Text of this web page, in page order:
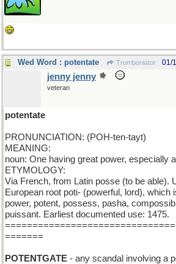
Wed Word : potentate Tromboniator 01/
jenny jenny
veteran
potentate
PRONUNCIATION: (POH-ten-tayt)
MEANING:
noun: One having great power, especially
ETYMOLOGY:
Via French, from Latin posse (to be able).
European root poti- (powerful, lord), which
power, potent, possess, pasha,
puissant. Earliest documented use: 1475.
=======
POTENTGATE - any scandal involving a